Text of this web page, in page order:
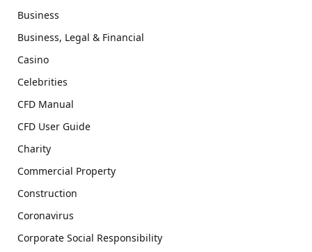
Business
Business, Legal & Financial
Casino
Celebrities
CFD Manual
CFD User Guide
Charity
Commercial Property
Construction
Coronavirus
Corporate Social Responsibility